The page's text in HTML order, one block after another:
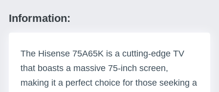
Information:
The Hisense 75A65K is a cutting-edge TV
that boasts a massive 75-inch screen,
making it a perfect choice for those seeking a